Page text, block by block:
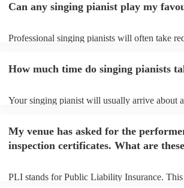
Can any singing pianist play my
Professional singing pianists will often take
can view the singing pianist's song list on
How much time do singing pianists
Your singing pianist will usually arrive about
prior to their arrival.
My venue has asked for the
inspection certificates. What are
PLI stands for Public Liability Insurance. This